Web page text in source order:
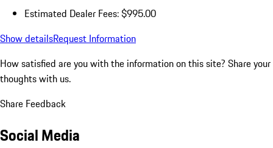
Estimated Dealer Fees: $995.00
Show detailsRequest Information
How satisfied are you with the information on this site? Share your
thoughts with us.
Share Feedback
Social Media